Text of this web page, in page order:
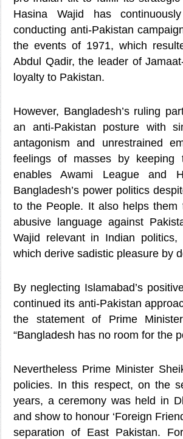
Hasina Wajid has
conducting anti-Pakistan
the events of 1971, which
Abdul Qadir, the leader of
loyalty to Pakistan.
However, Bangladesh’s ruling
an anti-Pakistan posture with
antagonism and unrestrained
feelings of masses by keeping
enables Awami League and
Bangladesh’s power politics
to the People. It also helps
abusive language against
Wajid relevant in Indian
which derive sadistic pleasure by
By neglecting Islamabad’s
continued its anti-Pakistan
the statement of Prime
“Bangladesh has no room for the
Nevertheless Prime Minister
policies. In this respect, on the
years, a ceremony was held in
and show to honour ‘Foreign
separation of East Pakistan.